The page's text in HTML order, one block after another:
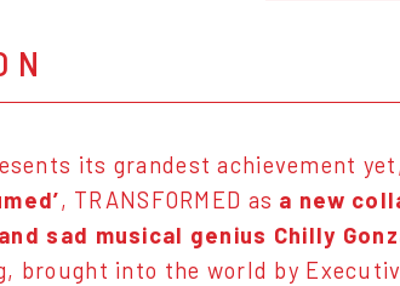
its grandest achievement
, TRANSFORMED as a new
sad musical genius Chilly
brought into the world by